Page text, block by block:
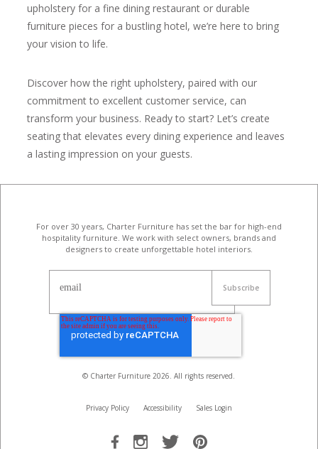
upholstery for a fine dining restaurant or durable
furniture pieces for a bustling hotel, we’re here to bring
your vision to life.
Discover how the right upholstery, paired with our
commitment to excellent customer service, can
transform your business. Ready to start? Let’s create
seating that elevates every dining experience and leaves
a lasting impression on your guests.
For over 30 years, Charter Furniture has set the bar for high-end
hospitality furniture . We work with select owners, brands and
designers to create unforgettable hotel interiors.
email
© Charter Furniture 2026 . All rights reserved.
Privacy Policy Accessibility Sales Login